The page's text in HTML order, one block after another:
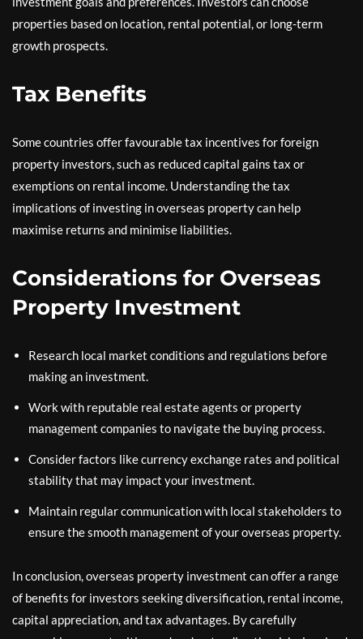
properties based on location, rental potential, or long-term
growth prospects.
Tax Benefits
Some countries offer favourable tax incentives for foreign
property investors, such as reduced capital gains tax or
exemptions on rental income. Understanding the tax
implications of investing in overseas property can help
maximise returns and minimise liabilities.
Considerations for Overseas
Property Investment
Research local market conditions and regulations before
making an investment.
Work with reputable real estate agents or property
management companies to navigate the buying process.
Consider factors like currency exchange rates and political
stability that may impact your investment.
Maintain regular communication with local stakeholders to
ensure the smooth management of your overseas property.
In conclusion, overseas property investment can offer a range
of benefits for investors seeking diversification, rental income,
capital appreciation, and tax advantages. By carefully